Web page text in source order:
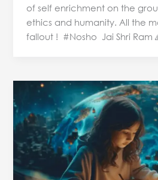
of self enrichment on the
ethics and humanity. All the
fallout ! #Nosho Jai Shri Ram
Chaldean
Numerology
and
Name
Analysis:
The
Power